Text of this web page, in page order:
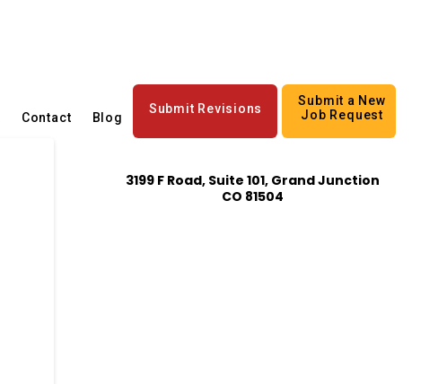
Contact Blog
Submit Revisions
Submit a New
Job Request
3199 F Road, Suite 101, Grand Junction
CO 81504